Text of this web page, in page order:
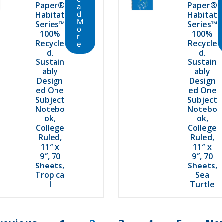
Paper®
Habitat
Series™
100%
Recycle
d,
Sustain
ably
Design
ed One
Subject
Notebo
ok,
College
Ruled,
11″ x
9″, 70
Sheets,
Tropica
l
a
d
M
o
r
e
Paper®
Habitat
Series™
100%
Recycle
d,
Sustain
ably
Design
ed One
Subject
Notebo
ok,
College
Ruled,
11″ x
9″, 70
Sheets,
Sea
Turtle